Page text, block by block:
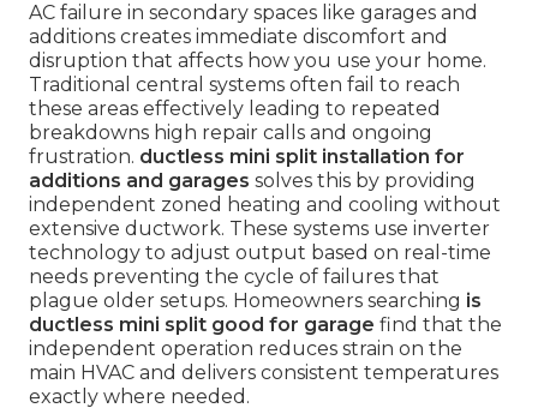
AC failure in secondary spaces like garages and
additions creates immediate discomfort and
disruption that affects how you use your home.
Traditional central systems often fail to reach
these areas effectively leading to repeated
breakdowns high repair calls and ongoing
frustration. ductless mini split installation for
additions and garages solves this by providing
independent zoned heating and cooling without
extensive ductwork. These systems use inverter
technology to adjust output based on real-time
needs preventing the cycle of failures that
plague older setups. Homeowners searching is
ductless mini split good for garage find that the
independent operation reduces strain on the
main HVAC and delivers consistent temperatures
exactly where needed.